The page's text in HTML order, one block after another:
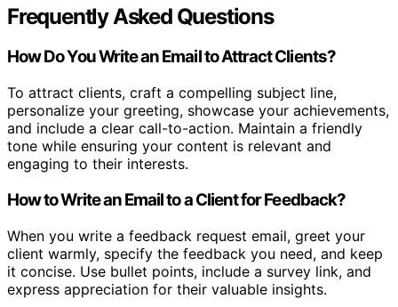
Frequently Asked Questions
How Do You Write an Email to Attract Clients?
To attract clients, craft a compelling subject line,
personalize your greeting, showcase your achievements,
and include a clear call-to-action. Maintain a friendly
tone while ensuring your content is relevant and
engaging to their interests.
How to Write an Email to a Client for Feedback?
When you write a feedback request email, greet your
client warmly, specify the feedback you need, and keep
it concise. Use bullet points, include a survey link, and
express appreciation for their valuable insights.